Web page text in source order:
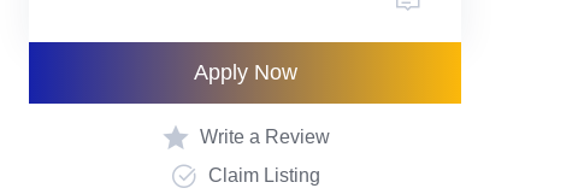
Apply Now
Write a Review
Claim Listing